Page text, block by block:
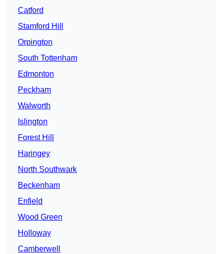
Catford
Stamford Hill
Orpington
South Tottenham
Edmonton
Peckham
Walworth
Islington
Forest Hill
Haringey
North Southwark
Beckenham
Enfield
Wood Green
Holloway
Camberwell